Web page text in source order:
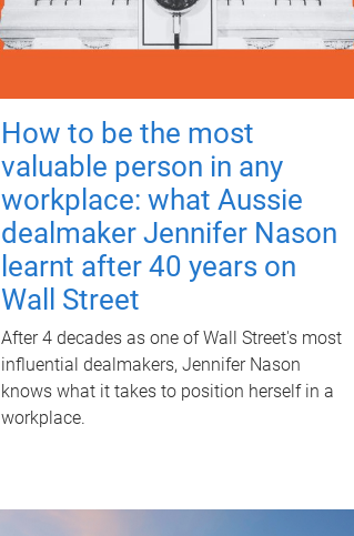
How to be the most
valuable person in any
workplace: what Aussie
dealmaker Jennifer Nason
learnt after 40 years on
Wall Street
After 4 decades as one of Wall Street's most
influential dealmakers, Jennifer Nason
knows what it takes to position herself in a
workplace.